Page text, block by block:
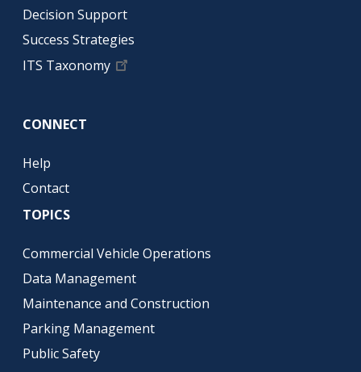
Decision Support
Success Strategies
ITS Taxonomy
CONNECT
Help
Contact
TOPICS
Commercial Vehicle Operations
Data Management
Maintenance and Construction
Parking Management
Public Safety